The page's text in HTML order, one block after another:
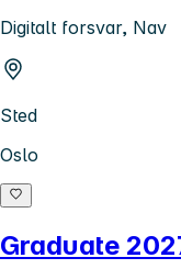
Digitalt forsvar, Nav
Sted
Oslo
Graduate